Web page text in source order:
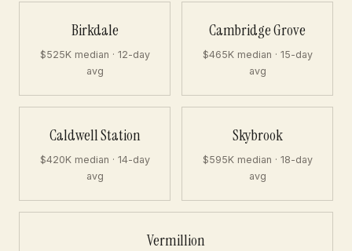
Birkdale
$525K median · 12-day
avg
Cambridge Grove
$465K median · 15-day
avg
Caldwell Station
$420K median · 14-day
avg
Skybrook
$595K median · 18-day
avg
Vermillion